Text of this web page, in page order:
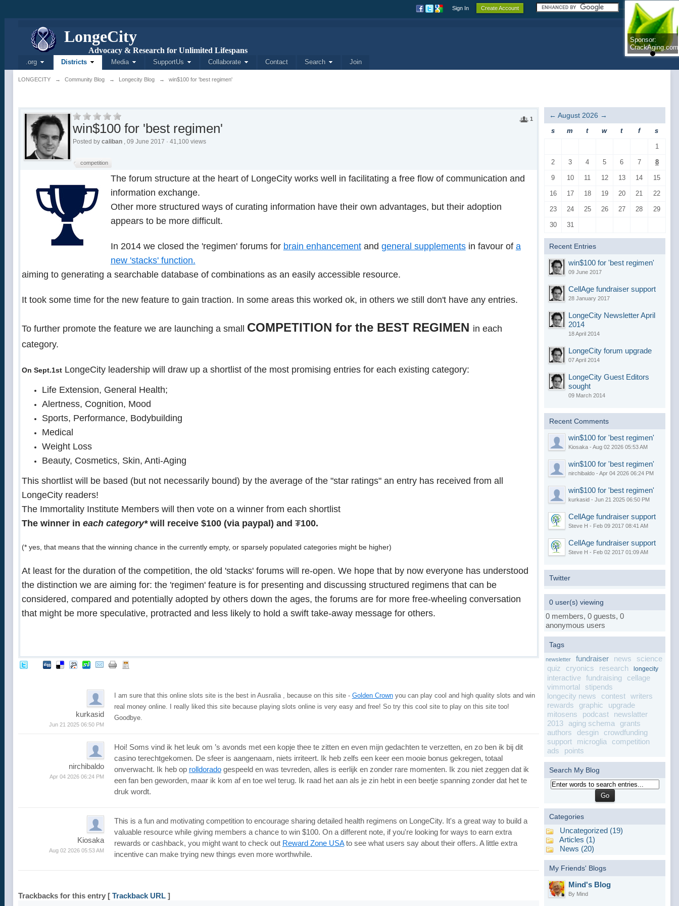
.......................
Sign In Create Account
Sponsor:
CrackAging.com
LongeCity
Advocacy & Research for Unlimited Lifespans
.org Districts Media SupportUs Collaborate Contact Search Join
LONGECITY → Community Blog → Longecity Blog → win$100 for 'best regimen'
1
win$100 for 'best regimen'
Posted by caliban , 09 June 2017 · 41,100 views
competition
The forum structure at the heart of LongeCity works well in facilitating a free flow of communication and
information exchange.
Other more structured ways of curating information have their own advantages, but their adoption
appears to be more difficult.
In 2014 we closed the 'regimen' forums for brain enhancementand general supplementsin favour of a
new 'stacks' function.
aiming to generating a searchable database of combinations as an easily accessible resource.
It took some time for the new feature to gain traction. In some areas this worked ok, in others we still don't have any entries.
To further promote the feature we are launching a small COMPETITION for the BEST REGIMEN in each
category.
On Sept.1stLongeCity leadership will draw up a shortlist of the most promising entries for each existing category:
Life Extension, General Health;
Alertness, Cognition, Mood
Sports, Performance, Bodybuilding
Medical
Weight Loss
Beauty, Cosmetics, Skin, Anti-Aging
This shortlist will be based (but not necessarily bound) by the average of the "star ratings" an entry has received from all
LongeCity readers!
The Immortality Institute Members will then vote on a winner from each shortlist
The winner in each category*will receive $100 (via paypal) and ₮100.
(* yes, that means that the winning chance in the currently empty, or sparsely populated categories might be higher)
At least for the duration of the competition, the old 'stacks' forums will re-open. We hope that by now everyone has understood
the distinction we are aiming for: the 'regimen' feature is for presenting and discussing structured regimens that can be
considered, compared and potentially adopted by others down the ages, the forums are for more free-wheeling conversation
that might be more speculative, protracted and less likely to hold a swift take-away message for others.
kurkasid
Jun 21 2025 06:50 PM
I am sure that this online slots site is the best in Ausralia , because on this site - Golden Crownyou can play cool and high quality slots and win
real money online. I really liked this site because playing slots online is very easy and free! So try this cool site to play on this site too!
Goodbye.
nirchibaldo
Apr 04 2026 06:24 PM
Hoi! Soms vind ik het leuk om ’s avonds met een kopje thee te zitten en even mijn gedachten te verzetten, en zo ben ik bij dit
casino terechtgekomen. De sfeer is aangenaam, niets irriteert. Ik heb zelfs een keer een mooie bonus gekregen, totaal
onverwacht. Ik heb op rolldoradogespeeld en was tevreden, alles is eerlijk en zonder rare momenten. Ik zou niet zeggen dat ik
een fan ben geworden, maar ik kom af en toe wel terug. Ik raad het aan als je zin hebt in een beetje spanning zonder dat het te
druk wordt.
Kiosaka
Aug 02 2026 05:53 AM
This is a fun and motivating competition to encourage sharing detailed health regimens on LongeCity. It's a great way to build a
valuable resource while giving members a chance to win $100. On a different note, if you're looking for ways to earn extra
rewards or cashback, you might want to check out Reward Zone USAto see what users say about their offers. A little extra
incentive can make trying new things even more worthwhile.
Trackbacks for this entry [ Trackback URL]
← August 2026 →
s m t w t f s
1
2 3 4 5 6 7 8
9 10 11 12 13 14 15
16 17 18 19 20 21 22
23 24 25 26 27 28 29
30 31
Recent Entries
win$100 for 'best regimen'
09 June 2017
CellAge fundraiser support
28 January 2017
LongeCity Newsletter April
2014
18 April 2014
LongeCity forum upgrade
07 April 2014
LongeCity Guest Editors
sought
09 March 2014
Recent Comments
win$100 for 'best regimen'
Kiosaka - Aug 02 2026 05:53 AM
win$100 for 'best regimen'
nirchibaldo - Apr 04 2026 06:24 PM
win$100 for 'best regimen'
kurkasid - Jun 21 2025 06:50 PM
CellAge fundraiser support
Steve H - Feb 09 2017 08:41 AM
CellAge fundraiser support
Steve H - Feb 02 2017 01:09 AM
Twitter
0 user(s) viewing
0 members, 0 guests, 0
anonymous users
Tags
newsletter fundraiser news
science
quiz
cryonics research longecity
interactive fundraising
cellage
vimmortal
stipends
longecity news
contest
writers
rewards
graphic
upgrade
mitosens
podcast
newslatter
2013
aging schema
grants
authors
desgin
crowdfunding
support
microglia
competition
ads
points
Search My Blog
Categories
Uncategorized (19)
Articles (1)
News (20)
My Friends' Blogs
Mind's Blog
By Mind